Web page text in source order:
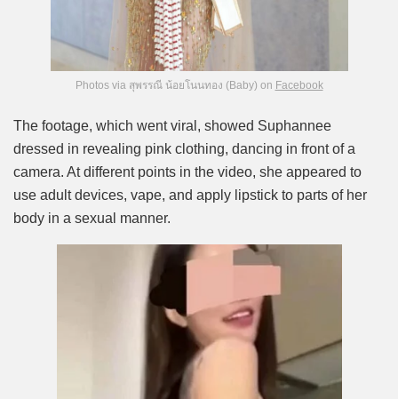
Photos via สุพรรณี น้อยโนนทอง (Baby) on Facebook
The footage, which went viral, showed Suphannee
dressed in revealing pink clothing, dancing in front of a
camera. At different points in the video, she appeared to
use adult devices, vape, and apply lipstick to parts of her
body in a sexual manner.